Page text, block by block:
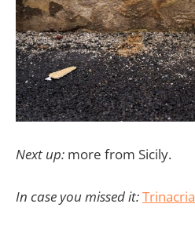
Next up: more from Sicily.
In case you missed it:Trinacria